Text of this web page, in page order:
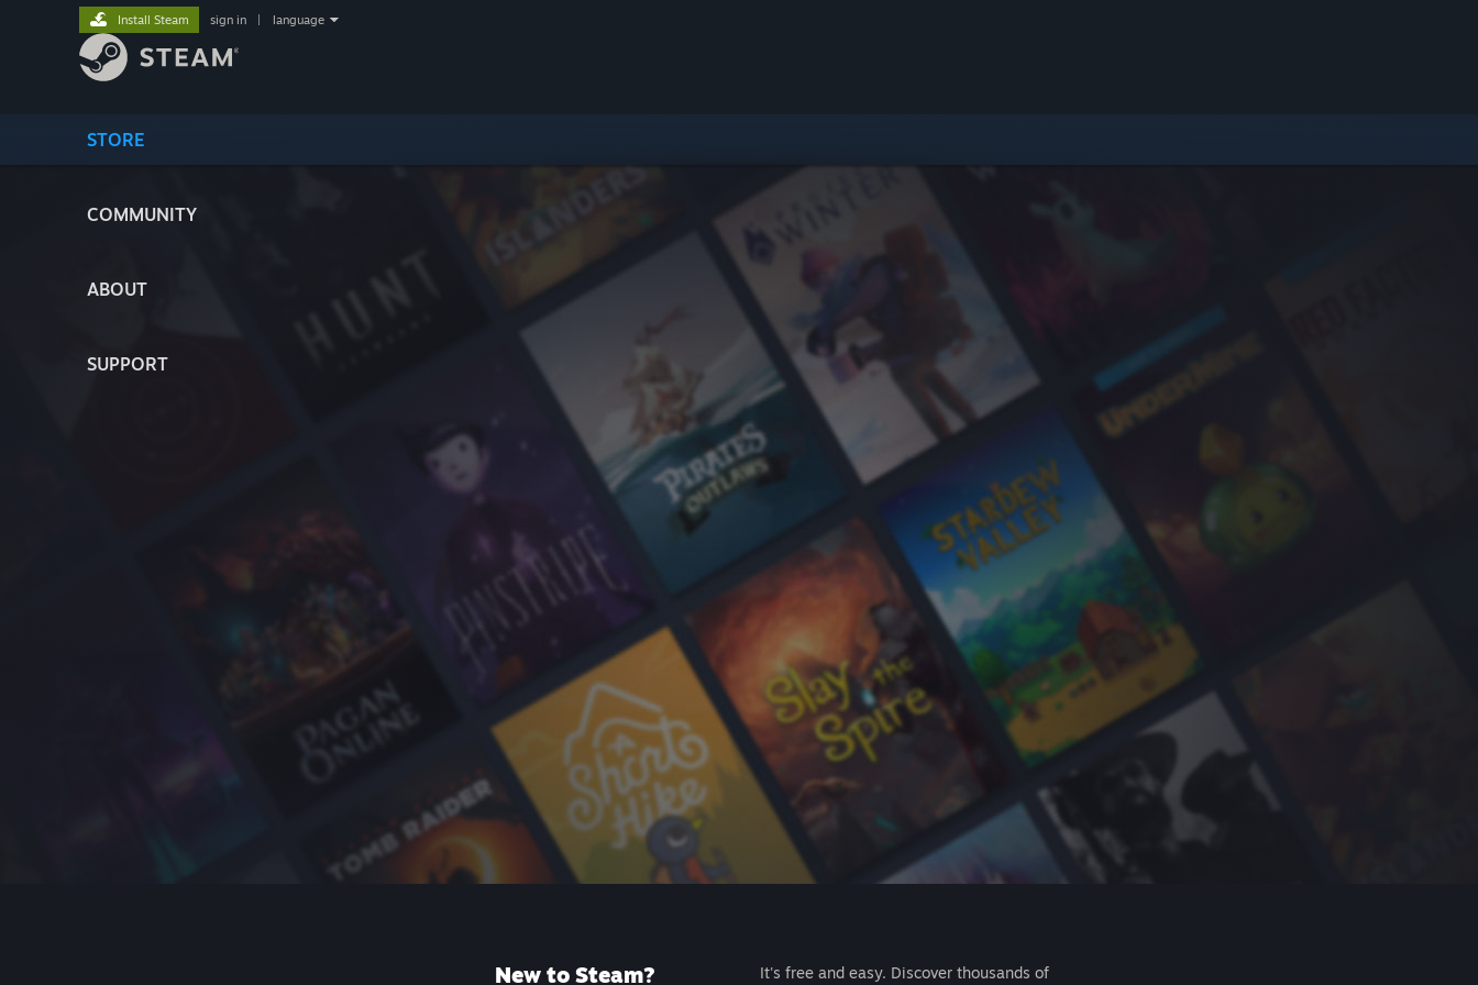
STORE
COMMUNITY
ABOUT
SUPPORT
Install Steam sign in language
New to Steam?
It's free and easy. Discover thousands of